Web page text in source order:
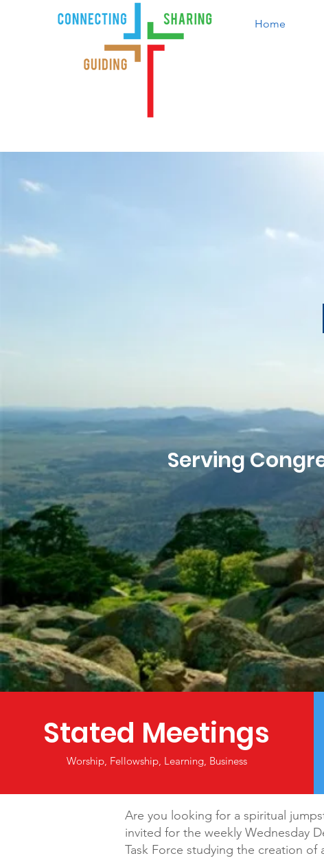
Home
Serving
Stated Meetings
Worship, Fellowship, Learning, Business
Are you looking for a spiritual
invited for the weekly Wednesday
Task Force studying the creation of